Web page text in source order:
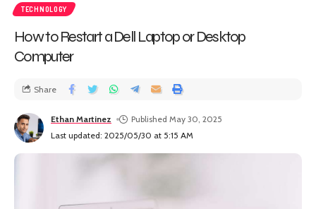
TECHNOLOGY
How to Restart a Dell Laptop or Desktop
Computer
Last updated: 2025/05/30 at 5:15 AM
Ethan Martinez Published May 30, 2025
Share